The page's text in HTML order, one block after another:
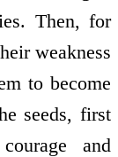
Then, for
weakness
to become
seeds, first
and